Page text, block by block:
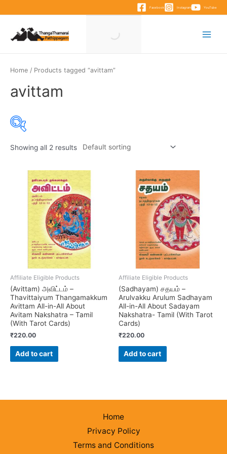
content
Facebook Instagram YouTube
Home / Products tagged “avittam”
avittam
Product categories
Showing all 2 results
Affiliate Eligible Products
(Avittam) அவிட்டம் –
Thavittaiyum Thangamakkum
Avittam All-in-All About
Avitam Nakshatra – Tamil
(With Tarot Cards)
₹220.00
Add to cart
Affiliate Eligible Products
(Sadhayam) சதயம் –
Arulvakku Arulum Sadhayam
All-in-All About Sadayam
Nakshatra- Tamil (With Tarot
Cards)
₹220.00
Add to cart
Home
Privacy Policy
Terms and Conditions